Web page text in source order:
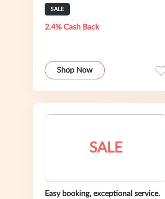
SALE
2.4% Cash Back
Shop Now
SALE
Easy booking, exceptional service.